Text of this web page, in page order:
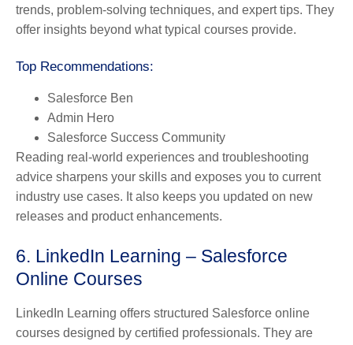
trends, problem-solving techniques, and expert tips. They
offer insights beyond what typical courses provide.
Top Recommendations:
Salesforce Ben
Admin Hero
Salesforce Success Community
Reading real-world experiences and troubleshooting
advice sharpens your skills and exposes you to current
industry use cases. It also keeps you updated on new
releases and product enhancements.
6. LinkedIn Learning – Salesforce
Online Courses
LinkedIn Learning offers structured Salesforce online
courses designed by certified professionals. They are